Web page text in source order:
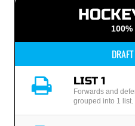
100%
LIST 1
Forwards and
grouped into 1 list.